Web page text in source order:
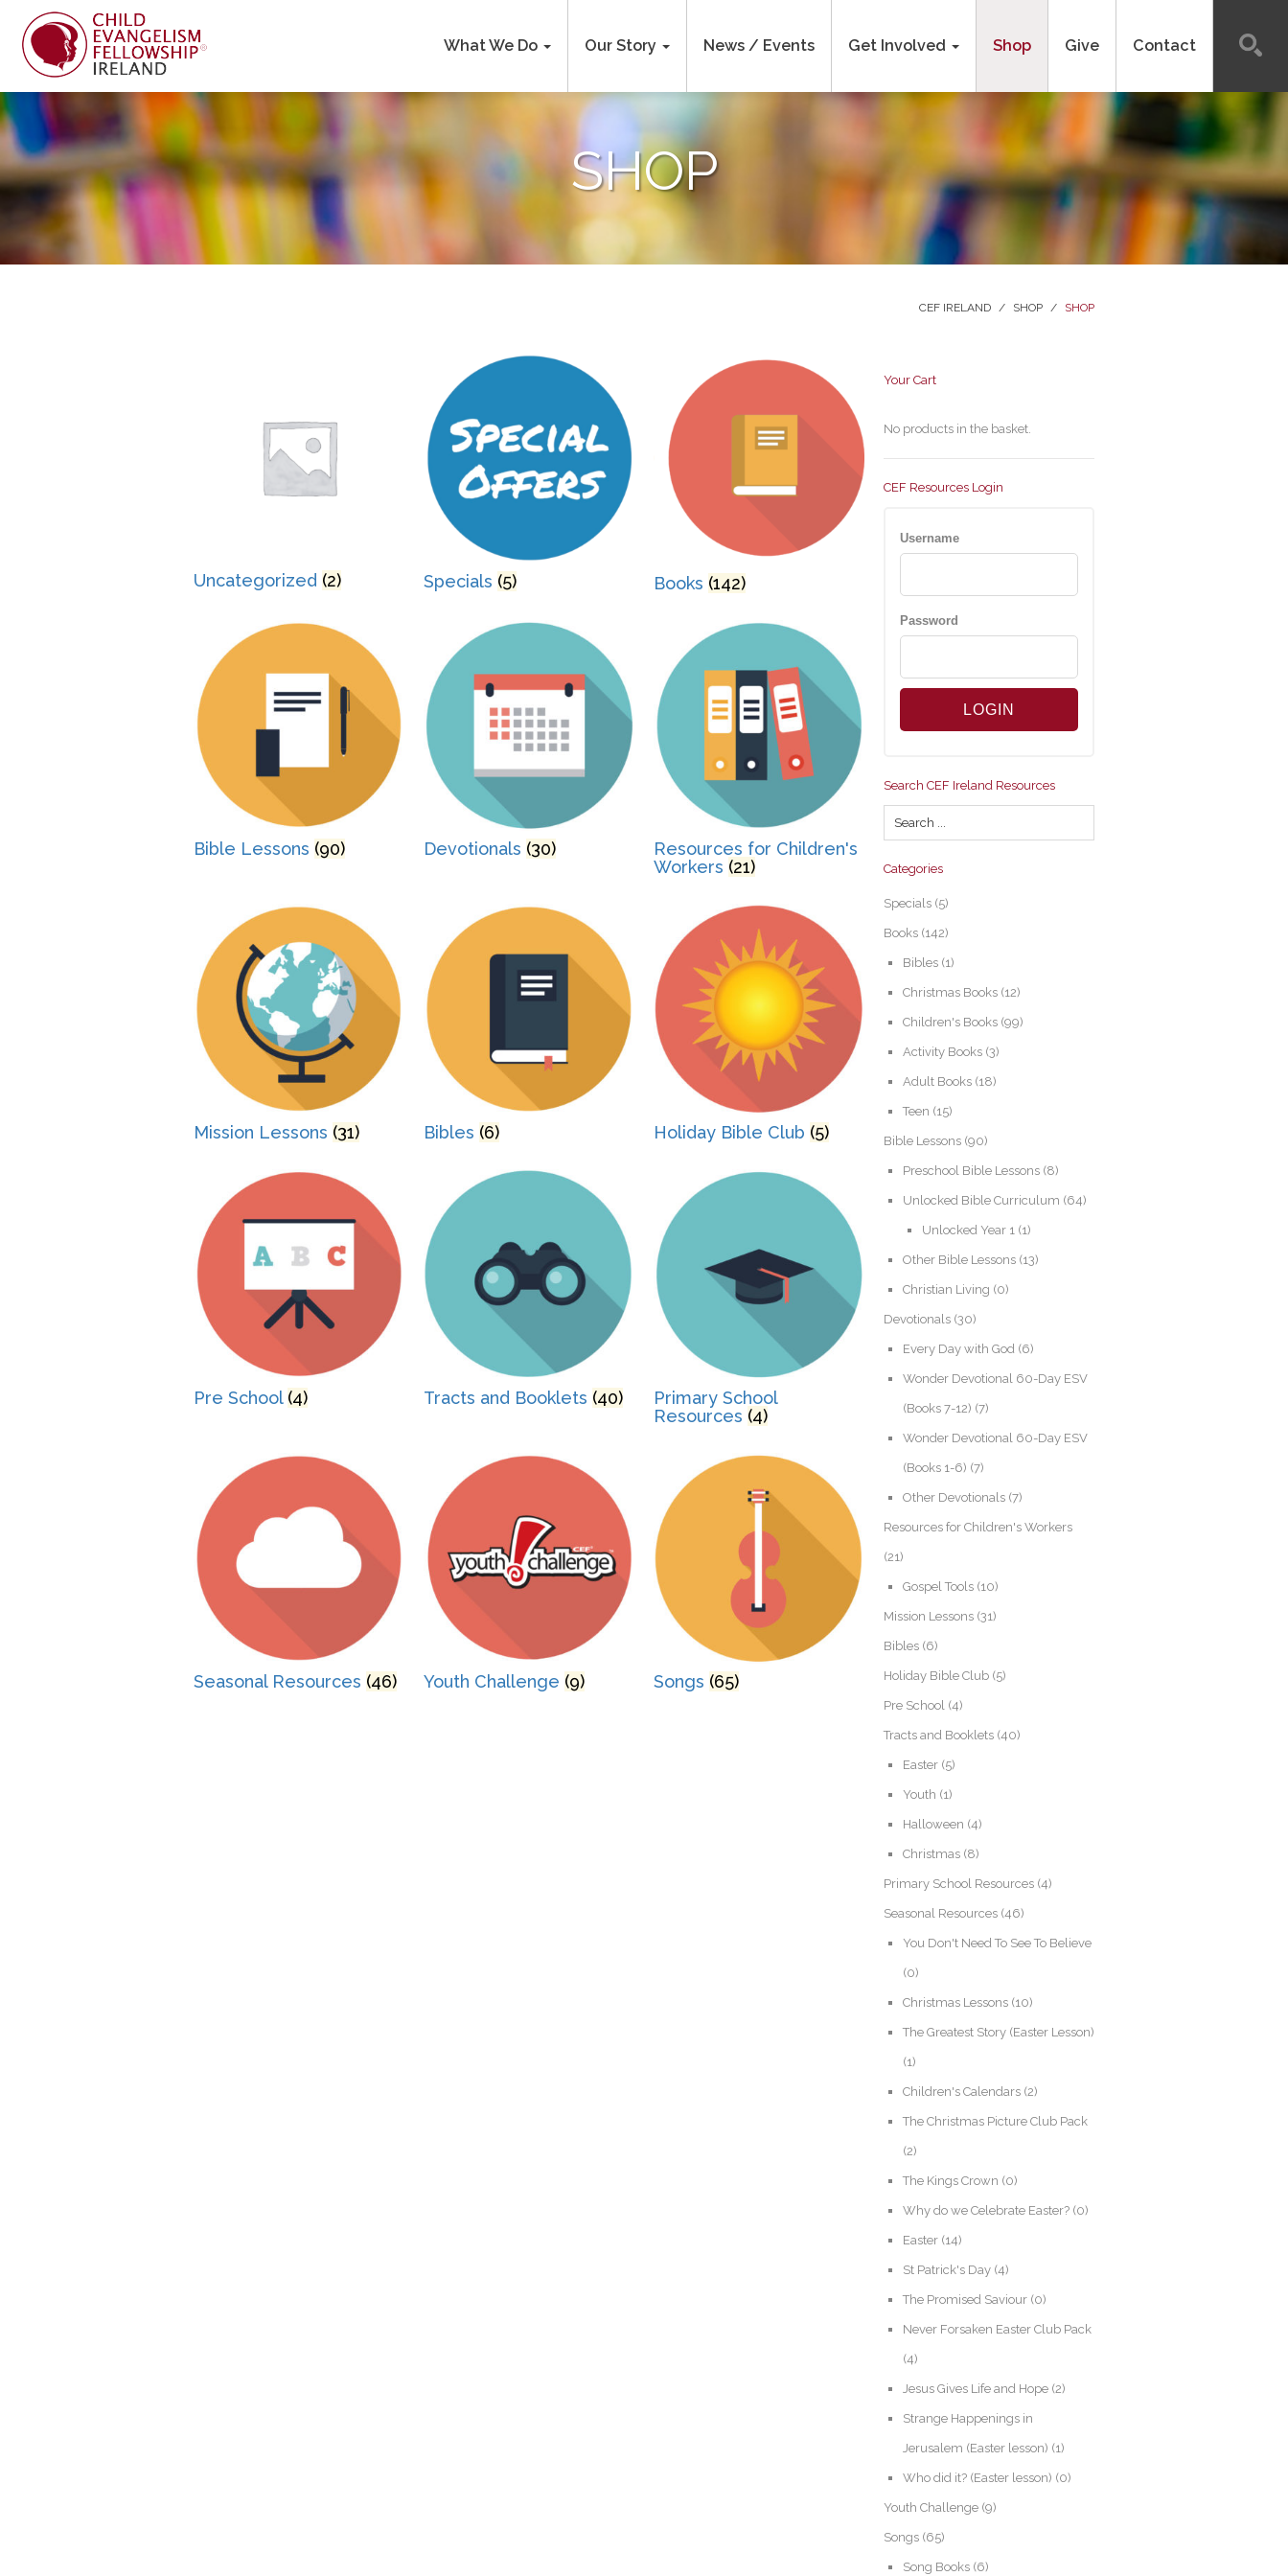
What We Do Our Story News / Events Get Involved Shop Give Contact
SHOP
CEF IRELAND / SHOP / SHOP
Uncategorized (2) Specials (5) Books (142)
Bible Lessons (90) Devotionals (30)
Resources for Children's
Workers (21)
Mission Lessons (31) Bibles (6) Holiday Bible Club (5)
Pre School (4) Tracts and Booklets (40)
Primary School
Resources (4)
Seasonal Resources (46) Youth Challenge (9) Songs (65)
Your Cart
No products in the basket.
CEF Resources Login
Username
Password
Search CEF Ireland Resources
Categories
Specials (5)
Books (142)
Bibles (1)
Christmas Books (12)
Children's Books (99)
Activity Books (3)
Adult Books (18)
Teen (15)
Bible Lessons (90)
Preschool Bible Lessons (8)
Unlocked Bible Curriculum (64)
Unlocked Year 1 (1)
Other Bible Lessons (13)
Christian Living (0)
Devotionals (30)
Every Day with God (6)
Wonder Devotional 60-Day ESV
(Books 7-12) (7)
Wonder Devotional 60-Day ESV
(Books 1-6) (7)
Other Devotionals (7)
Resources for Children's Workers
(21)
Gospel Tools (10)
Mission Lessons (31)
Bibles (6)
Holiday Bible Club (5)
Pre School (4)
Tracts and Booklets (40)
Easter (5)
Youth (1)
Halloween (4)
Christmas (8)
Primary School Resources (4)
Seasonal Resources (46)
You Don't Need To See To Believe
(0)
Christmas Lessons (10)
The Greatest Story (Easter Lesson)
(1)
Children's Calendars (2)
The Christmas Picture Club Pack
(2)
The Kings Crown (0)
Why do we Celebrate Easter? (0)
Easter (14)
St Patrick's Day (4)
The Promised Saviour (0)
Never Forsaken Easter Club Pack
(4)
Jesus Gives Life and Hope (2)
Strange Happenings in
Jerusalem (Easter lesson) (1)
Who did it? (Easter lesson) (0)
Youth Challenge (9)
Songs (65)
Song Books (6)